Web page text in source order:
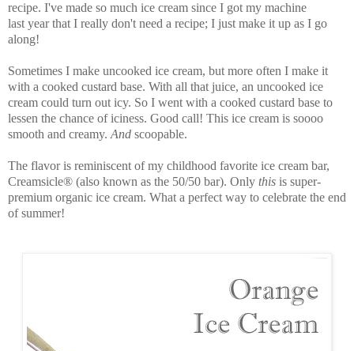
recipe. I've made so much ice cream since I got my machine
last year that I really don't need a recipe; I just make it up as I go
along!
Sometimes I make uncooked ice cream, but more often I make it
with a cooked custard base. With all that juice, an uncooked ice
cream could turn out icy. So I went with a cooked custard base to
lessen the chance of iciness. Good call! This ice cream is soooo
smooth and creamy. And scoopable.
The flavor is reminiscent of my childhood favorite ice cream bar,
Creamsicle® (also known as the 50/50 bar). Only this is super-
premium organic ice cream. What a perfect way to celebrate the end
of summer!